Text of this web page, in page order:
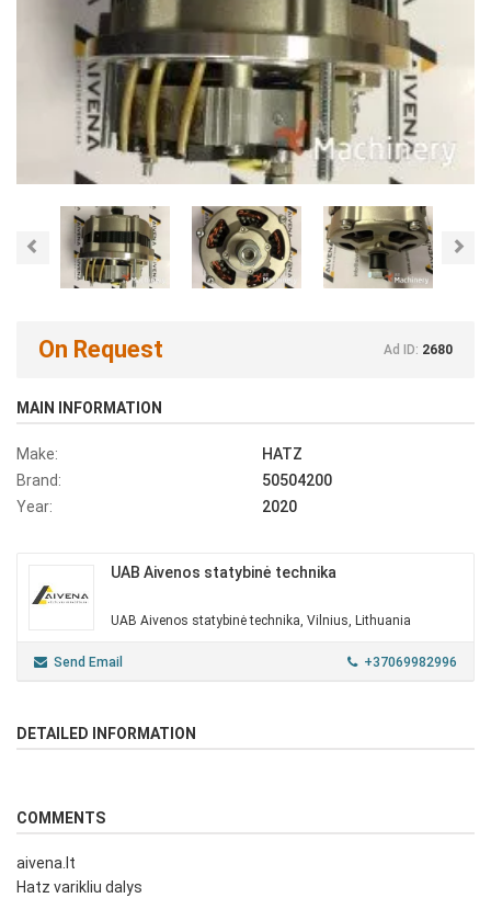
Previous
On Request Ad ID: 2680
MAIN INFORMATION
Make:
HATZ
Brand:
50504200
Year:
2020
UAB Aivenos statybinė technika
UAB Aivenos statybinė technika, Vilnius, Lithuania
Send Email +37069982996
DETAILED INFORMATION
COMMENTS
aivena.lt
Hatz varikliu dalys